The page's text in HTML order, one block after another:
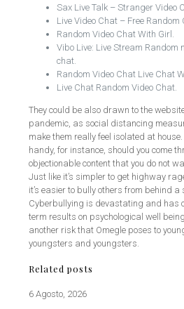
Sax Live Talk – Stranger Video
Live Video Chat – Free Random
Random Video Chat With Girl.
Vibo Live: Live Stream Random
chat.
Random Video Chat Live Chat
Live Chat Random Video Chat.
They could be also drawn to the
pandemic, as social distancing
make them really feel isolated at
handy, for instance, should you come
objectionable content that you do not
Just like it’s simpler to get highway
it’s easier to bully others from behind a
Cyberbullying is devastating and has
term results on psychological well
another risk that Omegle poses to
youngsters and youngsters.
Related posts
6 Agosto, 2026